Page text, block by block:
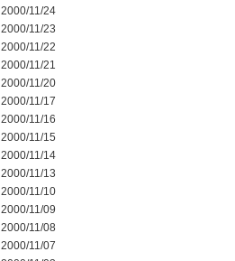
2000/11/24
2000/11/23
2000/11/22
2000/11/21
2000/11/20
2000/11/17
2000/11/16
2000/11/15
2000/11/14
2000/11/13
2000/11/10
2000/11/09
2000/11/08
2000/11/07